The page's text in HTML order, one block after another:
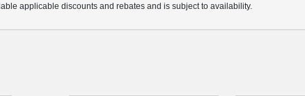
applicable discounts and rebates and is subject to availability.